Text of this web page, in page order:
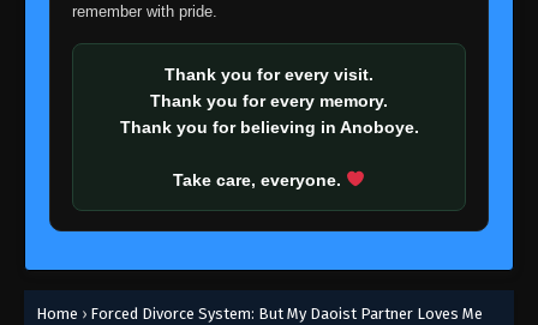
remember with pride.
Thank you for every visit.
Thank you for every memory.
Thank you for believing in Anoboye.
Take care, everyone.
Home › Forced Divorce System: But My Daoist Partner Loves Me